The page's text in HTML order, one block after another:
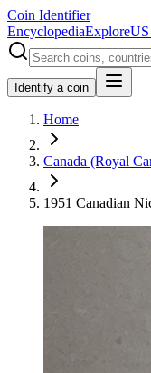
Coin Identifier
EncyclopediaExplore
Identify a coin
Home
Canada (Royal
1951 Canadian